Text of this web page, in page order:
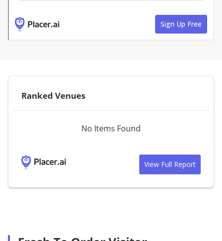
Ranked Venues
No Items Found
View Full Report